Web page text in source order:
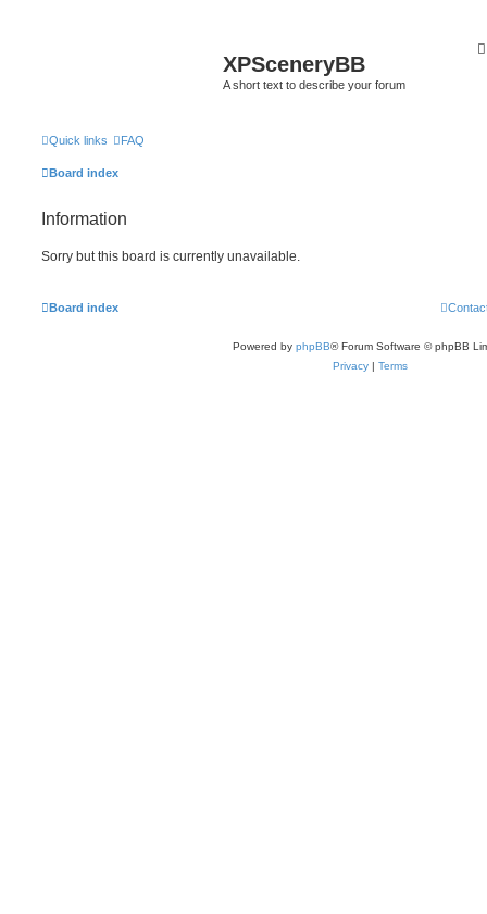
XPSceneryBB
A short text to describe your forum
Quick links FAQ
Board index
Information
Sorry but this board is currently unavailable.
Board index
Powered by phpBB® Forum Software © phpBB
Privacy | Terms